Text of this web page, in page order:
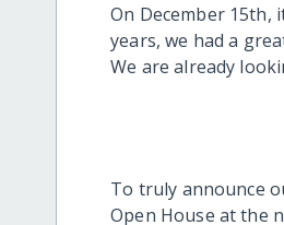
On December 15th,
years, we had a
We are already
To truly announce
Open House at the